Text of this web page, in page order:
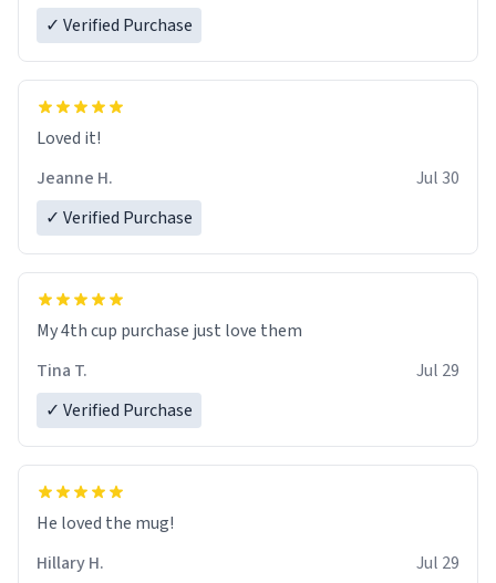
✓ Verified Purchase
Loved it!
Jeanne H.
Jul 30
✓ Verified Purchase
My 4th cup purchase just love them
Tina T.
Jul 29
✓ Verified Purchase
He loved the mug!
Hillary H.
Jul 29